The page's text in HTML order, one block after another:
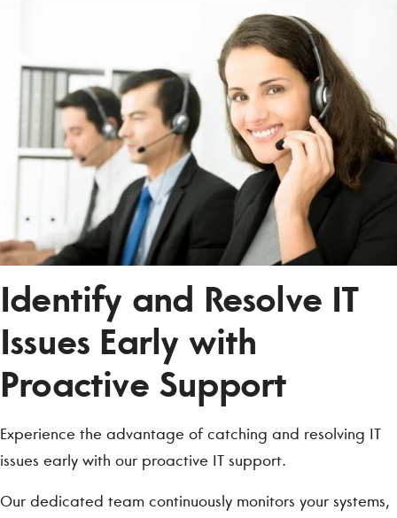
Identify and Resolve IT
Issues Early with
Proactive Support
Experience the advantage of catching and resolving IT
issues early with our proactive IT support.
Our dedicated team continuously monitors your systems,